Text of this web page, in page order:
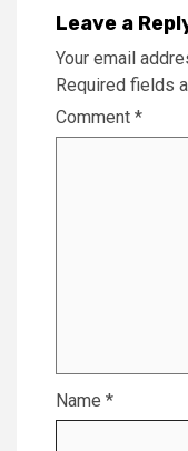
Leave a
Your email
Required fields
Comment *
Name *